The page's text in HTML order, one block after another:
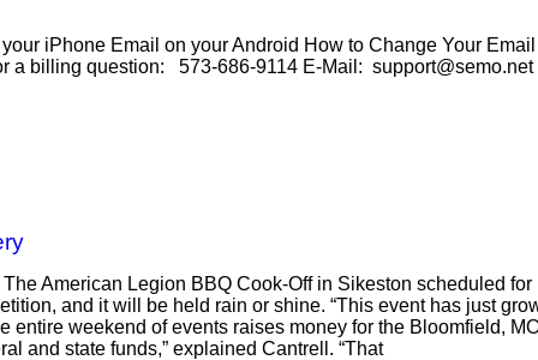
iPhone Email on your Android How to Change Your
a billing question: 573-686-9114 E-Mail: support@semo.net
American Legion BBQ Cook-Off in Sikeston scheduled
and it will be held rain or shine. “This event has just
weekend of events raises money for the Bloomfield,
and state funds,” explained Cantrell. “That